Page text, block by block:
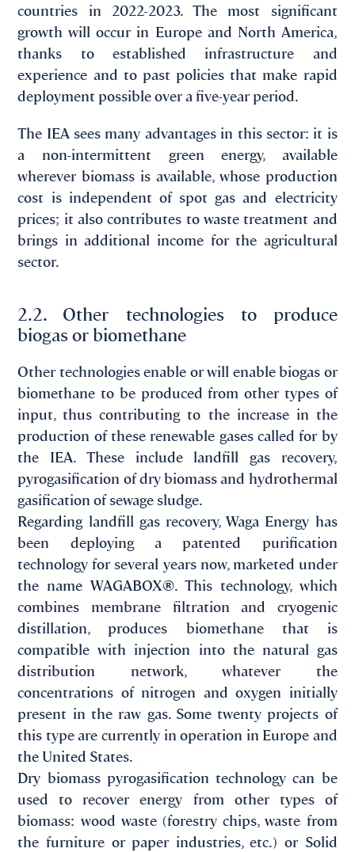
countries in 2022-2023. The most significant
growth will occur in Europe and North America,
thanks to established infrastructure and
experience and to past policies that make rapid
deployment possible over a five-year period.
The IEA sees many advantages in this sector: it is
a non-intermittent green energy, available
wherever biomass is available, whose production
cost is independent of spot gas and electricity
prices; it also contributes to waste treatment and
brings in additional income for the agricultural
sector.
2.2. Other technologies to produce
biogas or biomethane
Other technologies enable or will enable biogas or
biomethane to be produced from other types of
input, thus contributing to the increase in the
production of these renewable gases called for by
the IEA. These include landfill gas recovery,
pyrogasification of dry biomass and hydrothermal
gasification of sewage sludge.
Regarding landfill gas recovery, Waga Energy has
been deploying a patented purification
technology for several years now, marketed under
the name WAGABOX®. This technology, which
combines membrane filtration and cryogenic
distillation, produces biomethane that is
compatible with injection into the natural gas
distribution network, whatever the
concentrations of nitrogen and oxygen initially
present in the raw gas. Some twenty projects of
this type are currently in operation in Europe and
the United States.
Dry biomass pyrogasification technology can be
used to recover energy from other types of
biomass: wood waste (forestry chips, waste from
the furniture or paper industries, etc.) or Solid